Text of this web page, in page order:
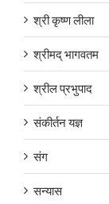
श्री कृष्ण लीला
श्रीमद् भागवतम
श्रील प्रभुपाद
संकीर्तन यज्ञ
संग
सन्यास